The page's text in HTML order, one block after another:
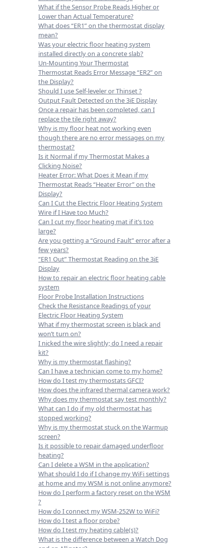
What if the Sensor Probe Reads Higher or
Lower than Actual Temperature?
What does “ER1” on the thermostat display
mean?
Was your electric floor heating system
installed directly on a concrete slab?
Un-Mounting Your Thermostat
Thermostat Reads Error Message “ER2” on
the Display?
Should I use Self-leveler or Thinset ?
Output Fault Detected on the 3iE Display
Once a repair has been completed, can I
replace the tile right away?
Why is my floor heat not working even
though there are no error messages on my
thermostat?
Is it Normal if my Thermostat Makes a
Clicking Noise?
Heater Error: What Does it Mean if my
Thermostat Reads “Heater Error” on the
Display?
Can I Cut the Electric Floor Heating System
Wire if I Have too Much?
Can I cut my floor heating mat if it’s too
large?
Are you getting a “Ground Fault” error after a
few years?
“ER1 Out” Thermostat Reading on the 3iE
Display
How to repair an electric floor heating cable
system
Floor Probe Installation Instructions
Check the Resistance Readings of your
Electric Floor Heating System
What if my thermostat screen is black and
won’t turn on?
I nicked the wire slightly; do I need a repair
kit?
Why is my thermostat flashing?
Can I have a technician come to my home?
How do I test my thermostats GFCI?
How does the infrared thermal camera work?
Why does my thermostat say test monthly?
What can I do if my old thermostat has
stopped working?
Why is my thermostat stuck on the Warmup
screen?
Is it possible to repair damaged underfloor
heating?
Can I delete a WSM in the application?
What should I do if I change my WiFi settings
at home and my WSM is not online anymore?
How do I perform a factory reset on the WSM
?
How do I connect my WSM-252W to WiFi?
How do I test a floor probe?
How do I test my heating cable(s)?
What is the difference between a Watch Dog